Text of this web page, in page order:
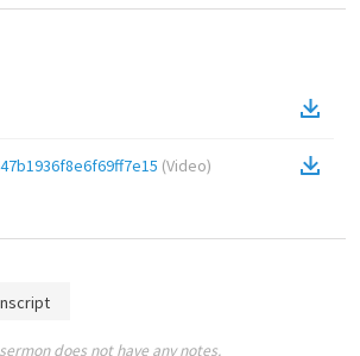
(Video)
does not have any notes.